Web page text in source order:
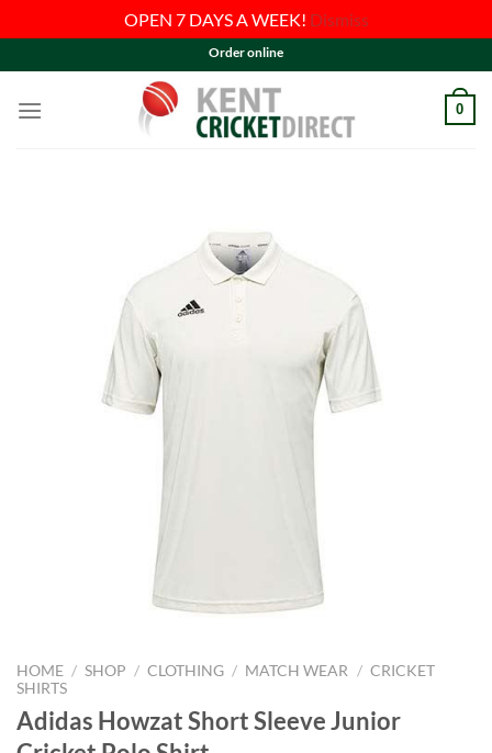
OPEN 7 DAYS A WEEK! Dismiss
to
content
Order online
0
HOME / SHOP / CLOTHING / MATCH WEAR / CRICKET
SHIRTS
Adidas Howzat Short Sleeve Junior